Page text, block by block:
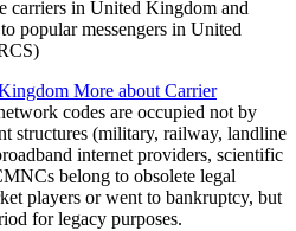
carriers in United Kingdom and
popular messengers in United
More about Carrier
codes are occupied not by
structures (military, railway, landline
internet providers, scientific
belong to obsolete legal
players or went to bankruptcy, but
for legacy purposes.